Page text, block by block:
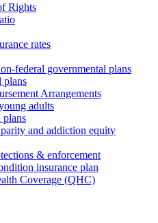
Rights
rates
federal governmental plans
plans
Arrangements
adults
plans
and addiction equity
& enforcement
insurance plan
Coverage (QHC)